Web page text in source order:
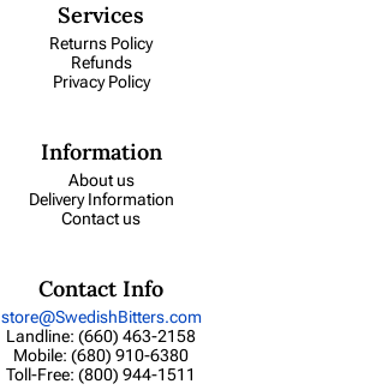
Services
Returns Policy
Refunds
Privacy Policy
Information
About us
Delivery Information
Contact us
Contact Info
store@SwedishBitters.com
Landline: (660) 463-2158
Mobile: (680) 910-6380
Toll-Free: (800) 944-1511